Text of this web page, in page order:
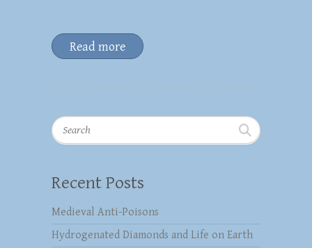
Read more
Search
Recent Posts
Medieval Anti-Poisons
Hydrogenated Diamonds and Life on Earth